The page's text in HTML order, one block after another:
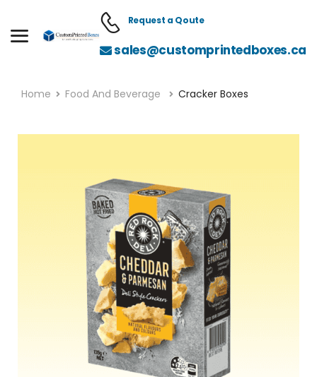
Request a Qoute
sales@customprintedboxes.ca
Home Food And Beverage Cracker Boxes